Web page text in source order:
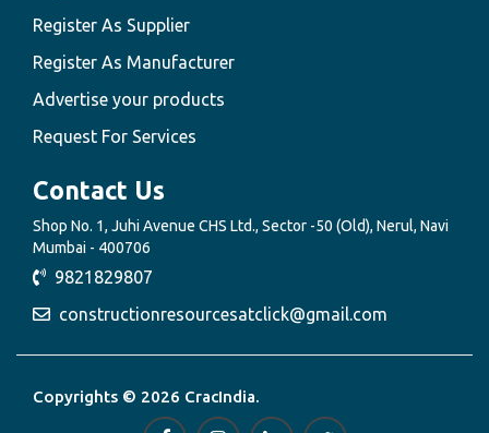
Register As Supplier
Register As Manufacturer
Advertise your products
Request For Services
Contact Us
Shop No. 1, Juhi Avenue CHS Ltd., Sector -50 (Old), Nerul, Navi
Mumbai - 400706
9821829807
constructionresourcesatclick@gmail.com
Copyrights © 2026 CracIndia.